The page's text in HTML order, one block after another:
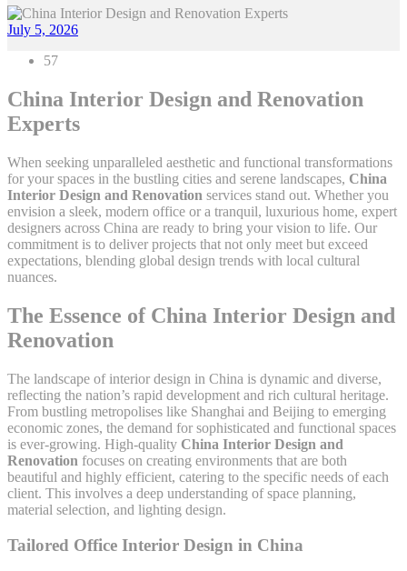
July 5, 2026
57
China Interior Design and Renovation
Experts
When seeking unparalleled aesthetic and functional transformations
for your spaces in the bustling cities and serene landscapes, China
Interior Design and Renovation services stand out. Whether you
envision a sleek, modern office or a tranquil, luxurious home, expert
designers across China are ready to bring your vision to life. Our
commitment is to deliver projects that not only meet but exceed
expectations, blending global design trends with local cultural
nuances.
The Essence of China Interior Design and
Renovation
The landscape of interior design in China is dynamic and diverse,
reflecting the nation’s rapid development and rich cultural heritage.
From bustling metropolises like Shanghai and Beijing to emerging
economic zones, the demand for sophisticated and functional spaces
is ever-growing. High-quality China Interior Design and
Renovation focuses on creating environments that are both
beautiful and highly efficient, catering to the specific needs of each
client. This involves a deep understanding of space planning,
material selection, and lighting design.
Tailored Office Interior Design in China